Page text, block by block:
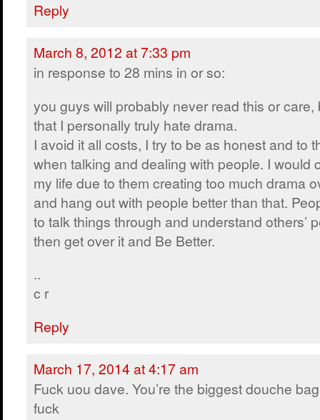
Reply
March 8, 2012 at 7:33 pm
in response to 28 mins in or so:
you guys will probably never read this or care,
that I personally truly hate drama.
I avoid it all costs, I try to be as honest and to
when talking and dealing with people. I would
my life due to them creating too much drama
and hang out with people better than that.
to talk things through and understand others’
then get over it and Be Better.
..
c r
Reply
March 17, 2014 at 4:17 am
Fuck uou dave. You’re the biggest douche
fuck